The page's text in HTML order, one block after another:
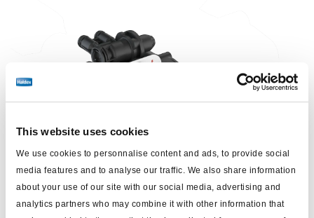
This website uses cookies
We use cookies to personnalise content and ads, to provide social
media features and to analyse our traffic. We also share information
about your use of our site with our social media, advertising and
analytics partners who may combine it with other information that
What sets us apart